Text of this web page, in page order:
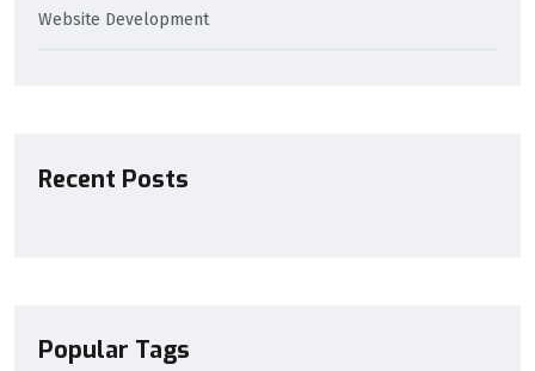
Website Development
Recent Posts
Popular Tags